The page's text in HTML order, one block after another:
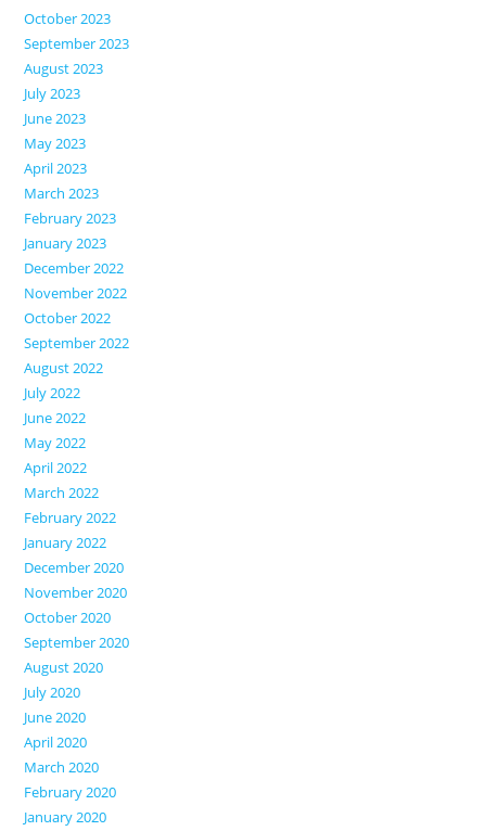
October 2023
September 2023
August 2023
July 2023
June 2023
May 2023
April 2023
March 2023
February 2023
January 2023
December 2022
November 2022
October 2022
September 2022
August 2022
July 2022
June 2022
May 2022
April 2022
March 2022
February 2022
January 2022
December 2020
November 2020
October 2020
September 2020
August 2020
July 2020
June 2020
April 2020
March 2020
February 2020
January 2020